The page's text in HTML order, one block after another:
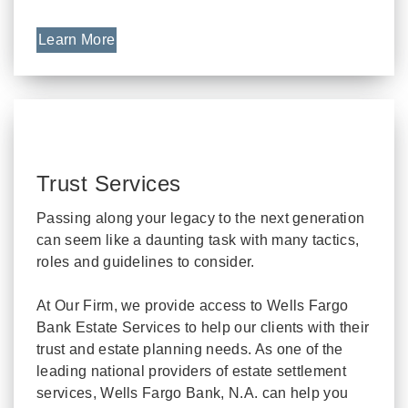
Learn More
Trust Services
Passing along your legacy to the next generation
can seem like a daunting task with many tactics,
roles and guidelines to consider.
At Our Firm, we provide access to Wells Fargo
Bank Estate Services to help our clients with their
trust and estate planning needs. As one of the
leading national providers of estate settlement
services, Wells Fargo Bank, N.A. can help you